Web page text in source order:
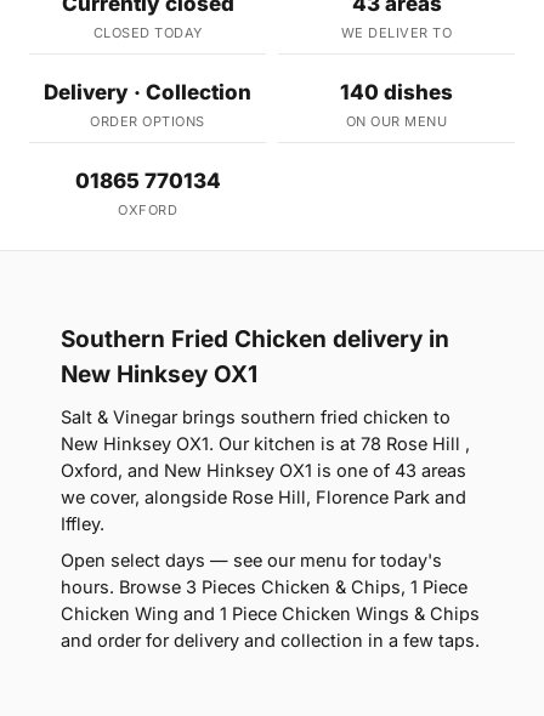
CLOSED TODAY WE DELIVER TO
Delivery · Collection
ORDER OPTIONS
140 dishes
ON OUR MENU
01865 770134
OXFORD
Southern Fried Chicken delivery in
New Hinksey OX1
Salt & Vinegar brings southern fried chicken to
New Hinksey OX1. Our kitchen is at 78 Rose Hill ,
Oxford, and New Hinksey OX1 is one of 43 areas
we cover, alongside Rose Hill, Florence Park and
Iffley.
Open select days — see our menu for today's
hours. Browse 3 Pieces Chicken & Chips, 1 Piece
Chicken Wing and 1 Piece Chicken Wings & Chips
and order for delivery and collection in a few taps.